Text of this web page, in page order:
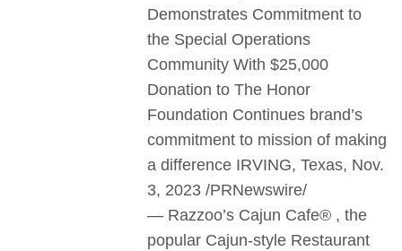
Demonstrates Commitment to
the Special Operations
Community With $25,000
Donation to The Honor
Foundation Continues brand’s
commitment to mission of making
a difference IRVING, Texas, Nov.
3, 2023 /PRNewswire/
— Razzoo’s Cajun Cafe® , the
popular Cajun-style Restaurant